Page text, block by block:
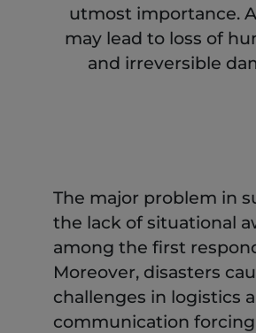
utmost importance.
may lead to loss of
and irreversible
The major problem in
the lack of situational
among the first
Moreover, disasters
challenges in logistics
communication